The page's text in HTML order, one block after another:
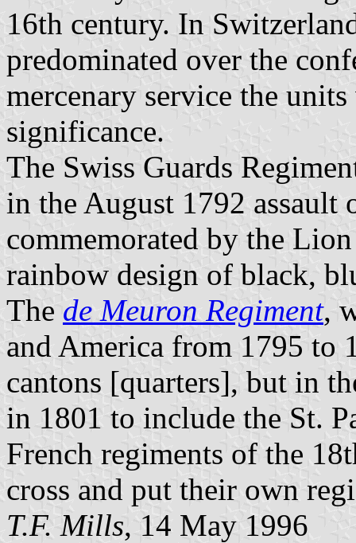
16th century. In
predominated over the
mercenary service the
significance.
The Swiss Guards
in the August 1792 assault
commemorated by the
rainbow design of black,
The de Meuron Regiment,
and America from 1795 to
cantons [quarters], but in
in 1801 to include the St.
French regiments of the
cross and put their own
T.F. Mills, 14 May 1996